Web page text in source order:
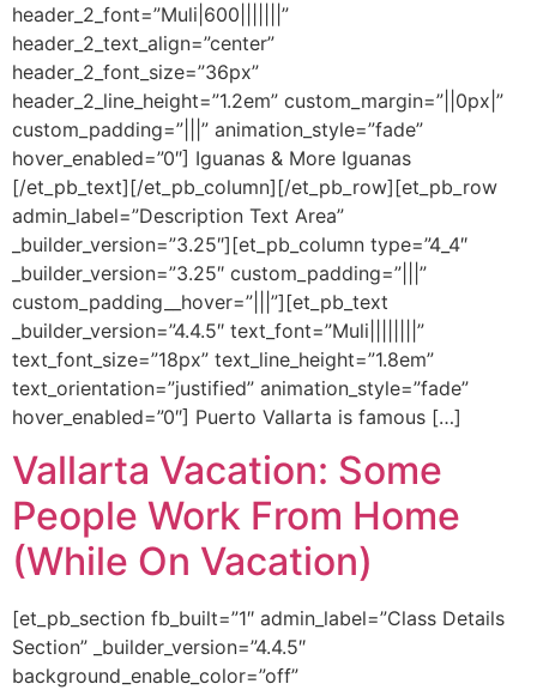
header_2_font=”Muli|600|||||||”
header_2_text_align=”center”
header_2_font_size=”36px”
header_2_line_height=”1.2em” custom_margin=”||0px|”
custom_padding=”|||” animation_style=”fade”
hover_enabled=”0″] Iguanas & More Iguanas
[/et_pb_text][/et_pb_column][/et_pb_row][et_pb_row
admin_label=”Description Text Area”
_builder_version=”3.25″][et_pb_column type=”4_4″
_builder_version=”3.25″ custom_padding=”|||”
custom_padding__hover=”|||”][et_pb_text
_builder_version=”4.4.5″ text_font=”Muli||||||||”
text_font_size=”18px” text_line_height=”1.8em”
text_orientation=”justified” animation_style=”fade”
hover_enabled=”0″] Puerto Vallarta is famous […]
Vallarta Vacation: Some
People Work From Home
(While On Vacation)
[et_pb_section fb_built=”1″ admin_label=”Class Details
Section” _builder_version=”4.4.5″
background_enable_color=”off”